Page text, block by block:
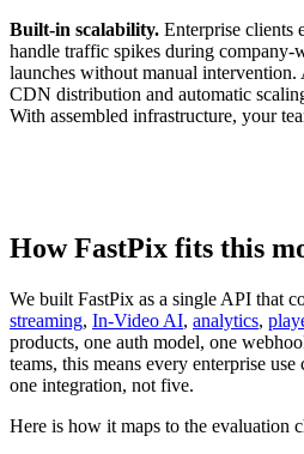
Built-in scalability. Enterprise clients
handle traffic spikes during company-
launches without manual
CDN distribution and automatic
With assembled infrastructure, your
How FastPix fits this
We built FastPix as a single API that
streaming, In-Video AI, analytics,
products, one auth model, one
teams, this means every enterprise
one integration, not five.
Here is how it maps to the evaluation